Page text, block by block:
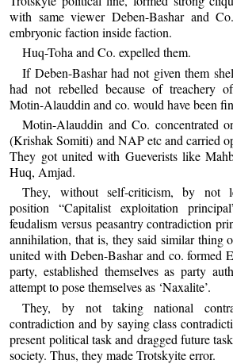
with same viewer Deben-Bashar and
embryonic faction inside faction.
Huq-Toha and Co. expelled them.
If Deben-Bashar had not given them
had not rebelled because of treachery
Motin-Alauddin and co. would have been
Motin-Alauddin and Co. concentrated
(Krishak Somiti) and NAP etc and carried
They got united with Gueverists like
Huq, Amjad.
They, without self-criticism, by not
position “Capitalist exploitation
feudalism versus peasantry contradiction
annihilation, that is, they said similar thing
united with Deben-Bashar and co. formed
party, established themselves as party
attempt to pose themselves as ‘Naxalite’.
They, by not taking national
contradiction and by saying class
present political task and dragged future
society. Thus, they made Trotskyite error.